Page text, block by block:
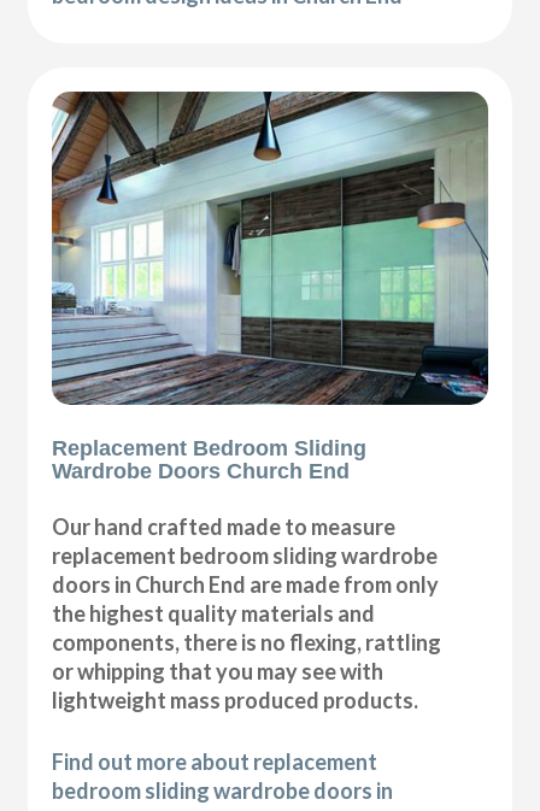
Replacement Bedroom Sliding
Wardrobe Doors Church End
Our hand crafted made to measure
replacement bedroom sliding wardrobe
doors in Church End are made from only
the highest quality materials and
components, there is no flexing, rattling
or whipping that you may see with
lightweight mass produced products.
Find out more about replacement
bedroom sliding wardrobe doors in